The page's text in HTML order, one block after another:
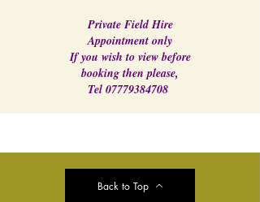
Private Field Hire
Appointment only
If you wish to view before
booking then please,
Tel 07779384708
Back to Top